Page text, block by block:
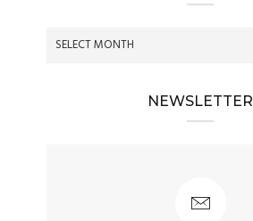
NEWSLETTER